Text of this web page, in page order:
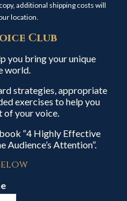
additional shipping costs will
location.
Club
you bring your unique
world.
strategies, appropriate
exercises to help you
of your voice.
“4 Highly Effective
Audience’s Attention”.